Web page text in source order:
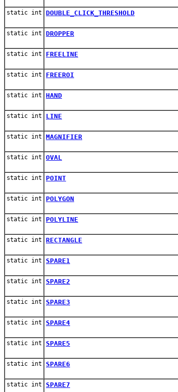
static int DOUBLE_CLICK_THRESHOLD
static int DROPPER
static int FREELINE
static int FREEROI
static int HAND
static int LINE
static int MAGNIFIER
static int OVAL
static int POINT
static int POLYGON
static int POLYLINE
static int RECTANGLE
static int SPARE1
static int SPARE2
static int SPARE3
static int SPARE4
static int SPARE5
static int SPARE6
static int SPARE7